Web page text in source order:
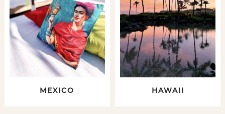
MEXICO HAWAII